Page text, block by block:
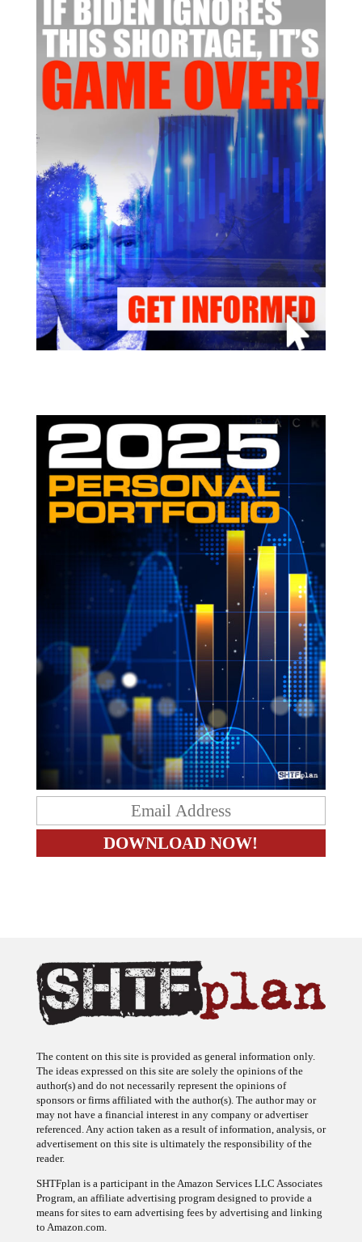
The ideas expressed on this site are solely the opinions of the
author(s) and do not necessarily represent the opinions of
sponsors or firms affiliated with the author(s). The author may or
may not have a financial interest in any company or advertiser
referenced. Any action taken as a result of information, analysis, or
advertisement on this site is ultimately the responsibility of the
reader.
Program, an affiliate advertising program designed to provide a
means for sites to earn advertising fees by advertising and linking
to Amazon.com.